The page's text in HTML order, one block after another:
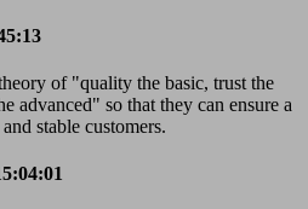
of "quality the basic, trust the
advanced" so that they can ensure a
stable customers.